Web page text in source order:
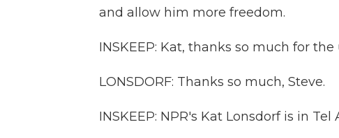
and allow him more freedom.
INSKEEP: Kat, thanks so much for
LONSDORF: Thanks so much, Steve.
INSKEEP: NPR's Kat Lonsdorf is in Tel